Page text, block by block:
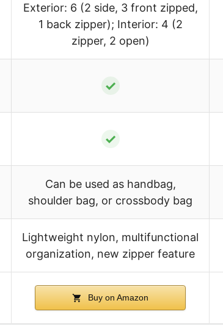
Exterior: 6 (2 side, 3 front zipped,
1 back zipper); Interior: 4 (2
zipper, 2 open)
✓
✓
Can be used as handbag,
shoulder bag, or crossbody bag
Lightweight nylon, multifunctional
organization, new zipper feature
Buy on Amazon